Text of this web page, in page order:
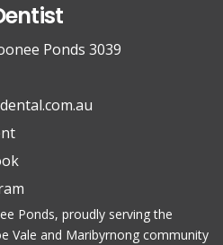
Ponds 3039
Ponds, proudly serving the
Vale and Maribyrnong community